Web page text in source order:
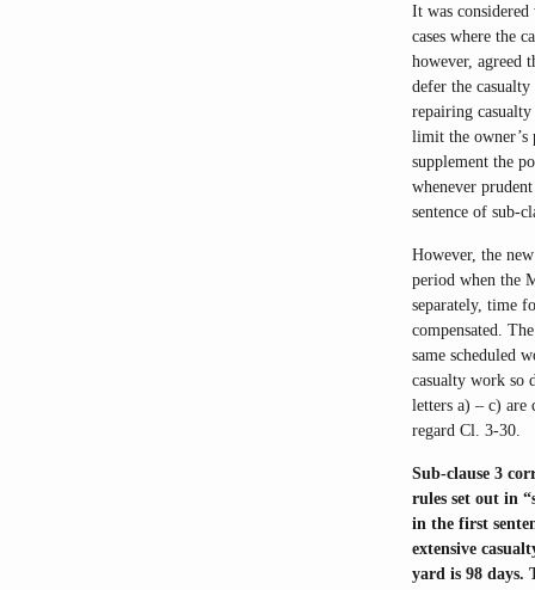
It was
cases where the
however, agreed
defer the
repairing
limit the owner’s
supplement the
whenever
sentence of sub-
However, the
period when the
separately, time
compensated.
same scheduled
casualty work so
letters a) – c) are
regard Cl. 3-30.
Sub-clause 3
rules set out in
in the first
extensive
yard is 98 days.